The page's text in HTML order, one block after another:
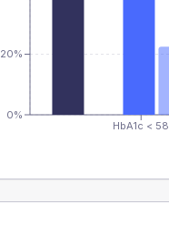
HbA1c < 58
0%
20%